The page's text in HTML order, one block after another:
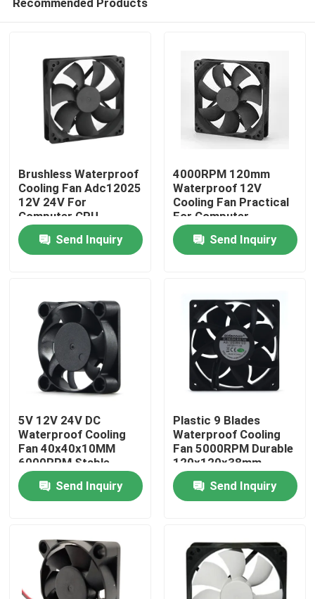
Home
Products
Factory Tour
Quality Control
Contact Us
Request A Quote
Cooling Blower Fan
DC Axial Cooling Fan
Bracket Cooling Fan
Brushless Waterproof
Cooling Fan Adc12025
12V 24V For
Computer CPU
Send Inquiry
4000RPM 120mm
Waterproof 12V
Cooling Fan Practical
For Computer
Send Inquiry
5V 12V 24V DC
Waterproof Cooling
Fan 40x40x10MM
6000RPM Stable
Send Inquiry
Plastic 9 Blades
Waterproof Cooling
Fan 5000RPM Durable
120x120x38mm
Send Inquiry